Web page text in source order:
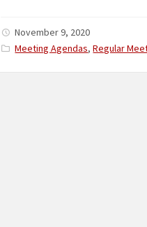
November 9, 2020
Categories:
Meeting Agendas,Regular